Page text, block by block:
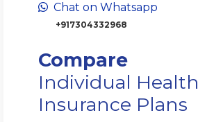
Chat on Whatsapp
+917304332968
Compare
Individual Health
Insurance Plans